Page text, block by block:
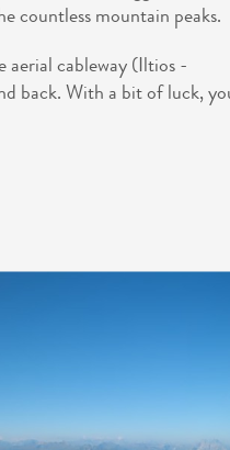
countless mountain peaks.
aerial cableway (Iltios -
back. With a bit of luck,